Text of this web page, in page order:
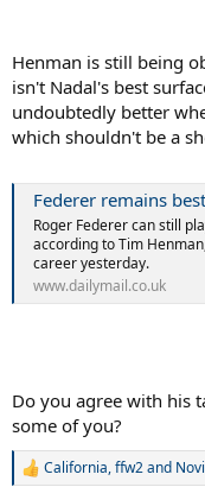
Henman is still being
isn't Nadal's best
undoubtedly better
which shouldn't be a
Federer remains
Roger Federer can still
according to Tim
career yesterday.
www.dailymail.co.uk
Do you agree with his
some of you?
R
California,ffw2and